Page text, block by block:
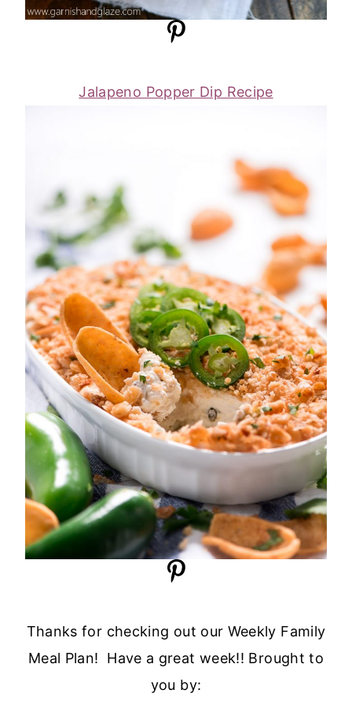
Jalapeno Popper Dip Recipe
Thanks for checking out our Weekly Family
Meal Plan! Have a great week!! Brought to
you by: